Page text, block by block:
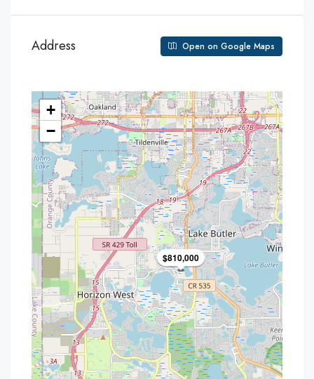
Address Open on Google Maps
$810,000
+
−